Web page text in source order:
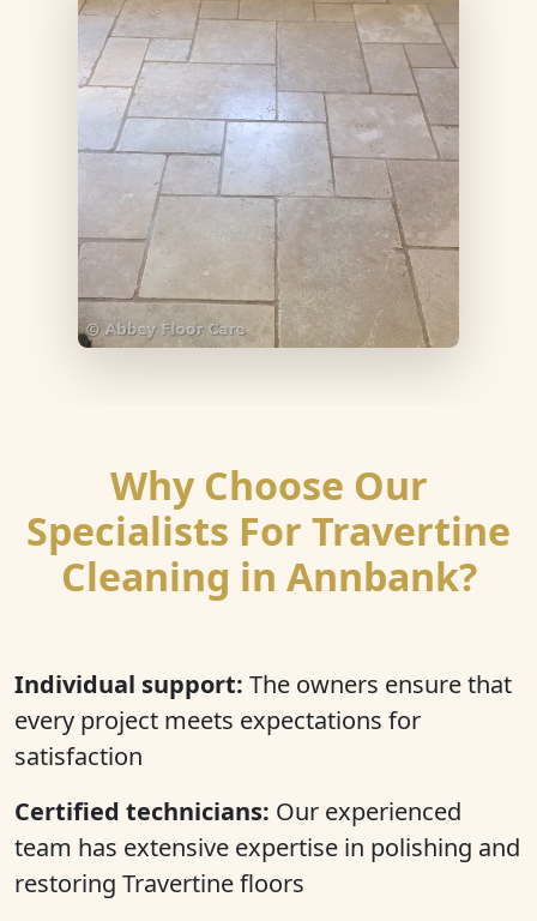
Why Choose Our
Specialists For Travertine
Cleaning in Annbank?
Individual support: The owners ensure that
every project meets expectations for
satisfaction
Certified technicians: Our experienced
team has extensive expertise in polishing and
restoring Travertine floors